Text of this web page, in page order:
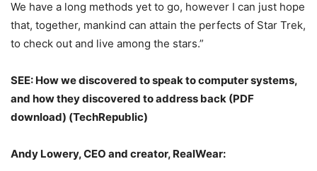
We have a long methods yet to go, however I can just hope
that, together, mankind can attain the perfects of Star Trek,
to check out and live among the stars.”
SEE: How we discovered to speak to computer systems,
and how they discovered to address back (PDF
download) (TechRepublic)
Andy Lowery, CEO and creator, RealWear: